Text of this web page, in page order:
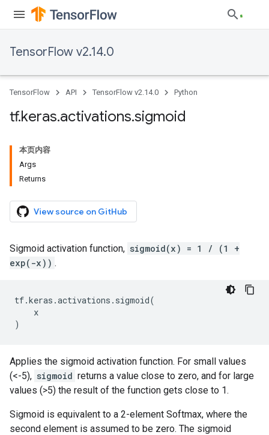
TensorFlow v2.14.0
TensorFlow API TensorFlow v2.14.0 Python
tf.keras.activations.sigmoid
本页内容
Args
Returns
View source on GitHub
Sigmoid activation function, sigmoid(x) = 1 / (1 +
exp(-x)) .
tf.keras .activations . sigmoid(
x
)
Applies the sigmoid activation function. For small values
(<-5), sigmoid returns a value close to zero, and for large
values (>5) the result of the function gets close to 1.
Sigmoid is equivalent to a 2-element Softmax, where the
second element is assumed to be zero. The sigmoid